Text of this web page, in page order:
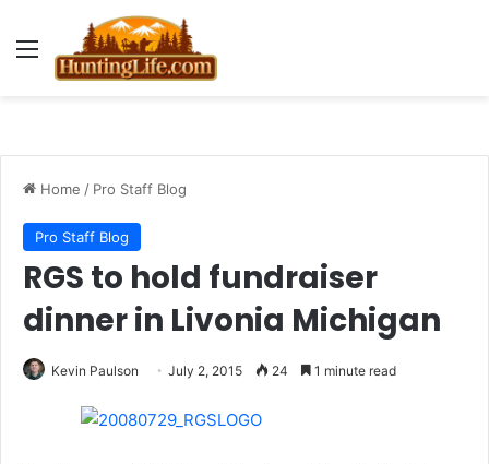
Menu
Home / Pro Staff Blog
Pro Staff Blog
RGS to hold fundraiser
dinner in Livonia Michigan
Kevin Paulson July 2, 2015 24 1 minute read